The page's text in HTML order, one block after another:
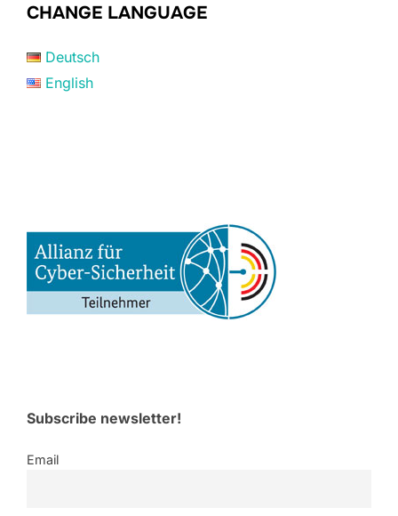
CHANGE LANGUAGE
Deutsch
English
Subscribe newsletter!
Email